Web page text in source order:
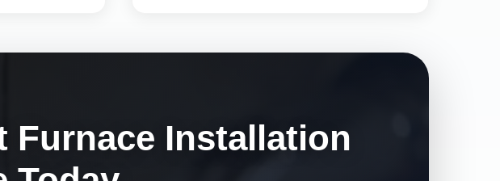
Furnace Installation